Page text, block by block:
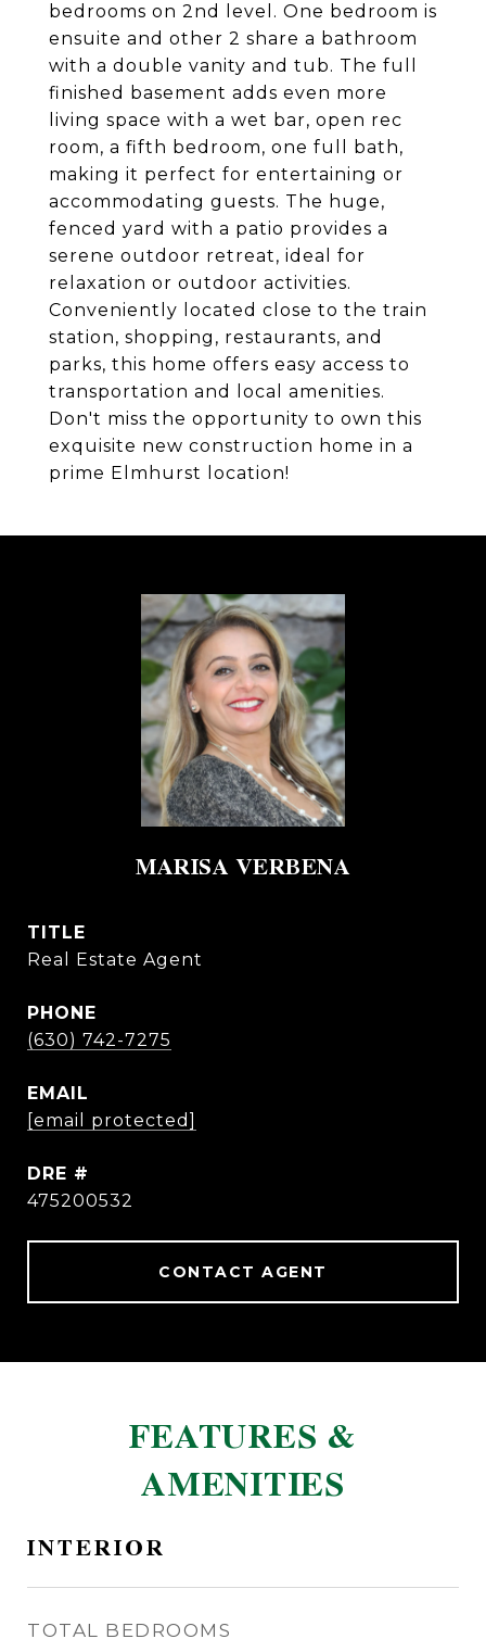
bedrooms on 2nd level. One bedroom is
ensuite and other 2 share a bathroom
with a double vanity and tub. The full
finished basement adds even more
living space with a wet bar, open rec
room, a fifth bedroom, one full bath,
making it perfect for entertaining or
accommodating guests. The huge,
fenced yard with a patio provides a
serene outdoor retreat, ideal for
relaxation or outdoor activities.
Conveniently located close to the train
station, shopping, restaurants, and
parks, this home offers easy access to
transportation and local amenities.
Don't miss the opportunity to own this
exquisite new construction home in a
prime Elmhurst location!
MARISA VERBENA
TITLE
Real Estate Agent
PHONE
(630) 742-7275
EMAIL
[email protected]
DRE #
475200532
CONTACT AGENT
FEATURES &
AMENITIES
INTERIOR
TOTAL BEDROOMS